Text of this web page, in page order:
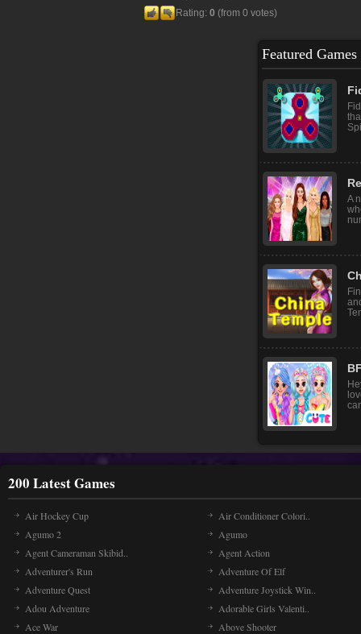
Rating: 0 (from 0 votes)
Featured Games
A
200 Latest Games
Air Hockey Cup
Air Conditioner Colori..
Agumo 2
Agumo
Agent Cameraman Skibid..
Agent Action
Adventurer's Run
Adventure Of Elf
Adventure Quest
Adventure Joystick Win..
Adou Adventure
Adorable Girls Valenti..
Ace War
Above Shooter